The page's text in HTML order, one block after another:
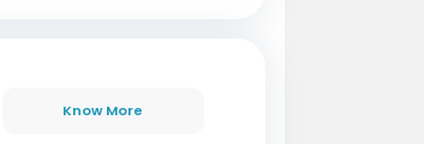
Know More